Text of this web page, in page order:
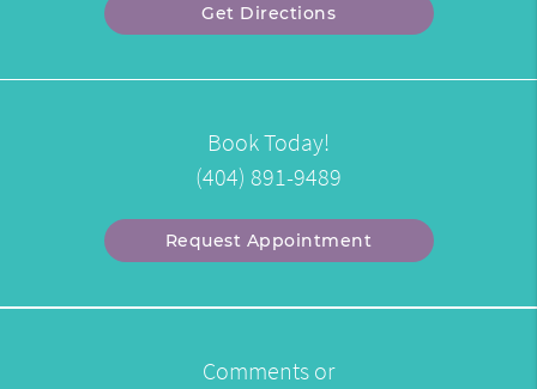
Get Directions
Book Today!
(404) 891-9489
Request Appointment
Comments or